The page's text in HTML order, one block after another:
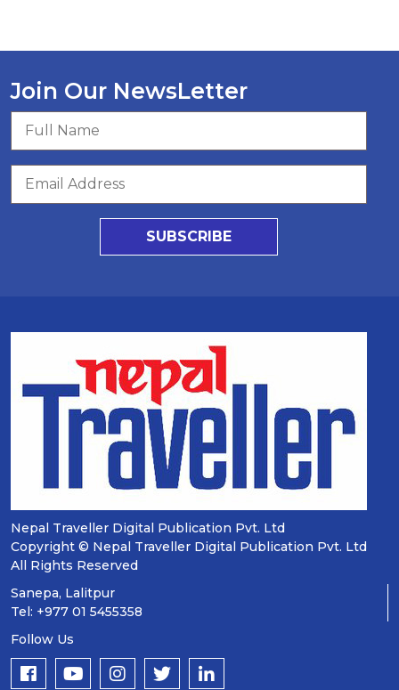
Join Our NewsLetter
SUBSCRIBE
Nepal Traveller Digital Publication Pvt. Ltd
Copyright © Nepal Traveller Digital Publication Pvt. Ltd
All Rights Reserved
Sanepa, Lalitpur
Tel: +977 01 5455358
Follow Us